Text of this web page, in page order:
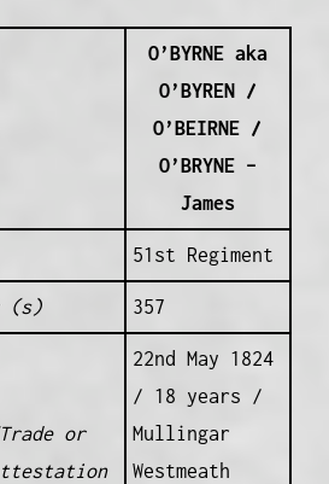
O’BYRNE aka
O’BYREN /
O’BEIRNE /
O’BRYNE –
James
51st Regiment
(s) 357
or
22nd May 1824
/ 18 years /
Mullingar
Westmeath